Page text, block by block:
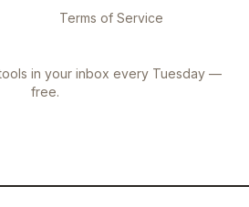
Terms of Service
in your inbox every Tuesday —
free.